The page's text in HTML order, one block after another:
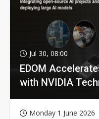
Jul 30, 08:00
EDOM
with NVIDIA
Monday 1 June 2026